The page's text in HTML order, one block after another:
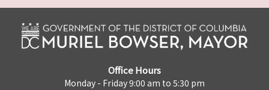
Office Hours
Monday - Friday 9:00 am to 5:30 pm